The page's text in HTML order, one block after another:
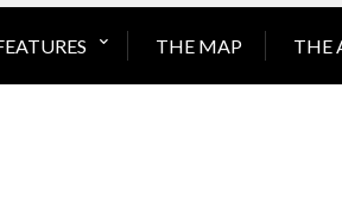
THE MAP THE